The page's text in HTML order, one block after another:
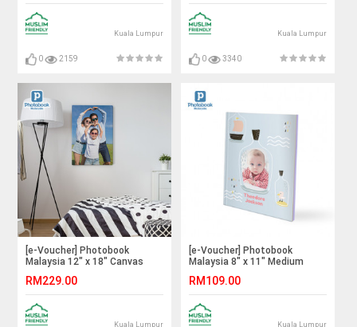
Kuala Lumpur
0 2159
Kuala Lumpur
0 3340
[e-Voucher] Photobook
Malaysia 12" x 18" Canvas
RM229.00
Kuala Lumpur
[e-Voucher] Photobook
Malaysia 8" x 11" Medium
Book, 40 Pages
RM109.00
Kuala Lumpur